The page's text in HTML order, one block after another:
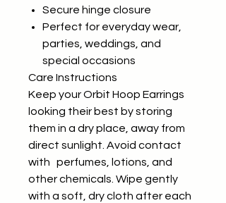
Secure hinge closure
Perfect for everyday wear,
parties, weddings, and
special occasions
Care Instructions
Keep your Orbit Hoop Earrings
looking their best by storing
them in a dry place, away from
direct sunlight. Avoid contact
with perfumes, lotions, and
other chemicals. Wipe gently
with a soft, dry cloth after each